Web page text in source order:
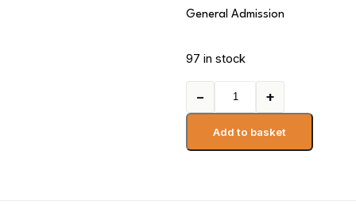
General Admission
97 in stock
− +
Add to basket